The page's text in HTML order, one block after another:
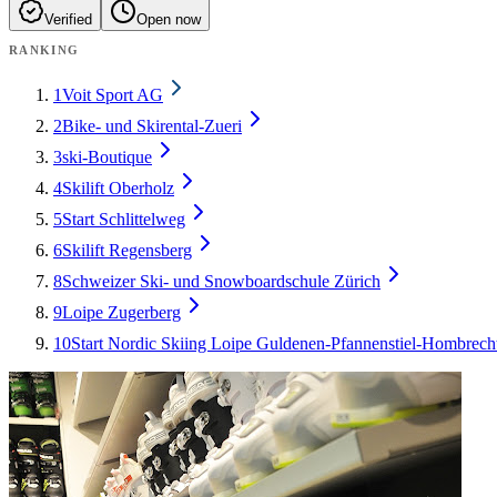
Verified Open now
RANKING
1Voit Sport AG
2Bike- und Skirental-Zueri
3ski-Boutique
4Skilift Oberholz
5Start Schlittelweg
6Skilift Regensberg
8Schweizer Ski- und Snowboardschule Zürich
9Loipe Zugerberg
10Start Nordic Skiing Loipe Guldenen-Pfannenstiel-